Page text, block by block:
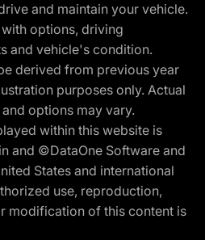
and maintain your vehicle.
options, driving
and vehicle's condition.
derived from previous year
purposes only. Actual
options may vary.
within this website is
and ©DataOne Software and
States and international
use, reproduction,
modification of this content is